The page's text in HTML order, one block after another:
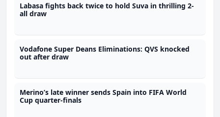
Labasa fights back twice to hold Suva in thrilling 2-
all draw
Vodafone Super Deans Eliminations: QVS knocked
out after draw
Merino’s late winner sends Spain into FIFA World
Cup quarter-finals